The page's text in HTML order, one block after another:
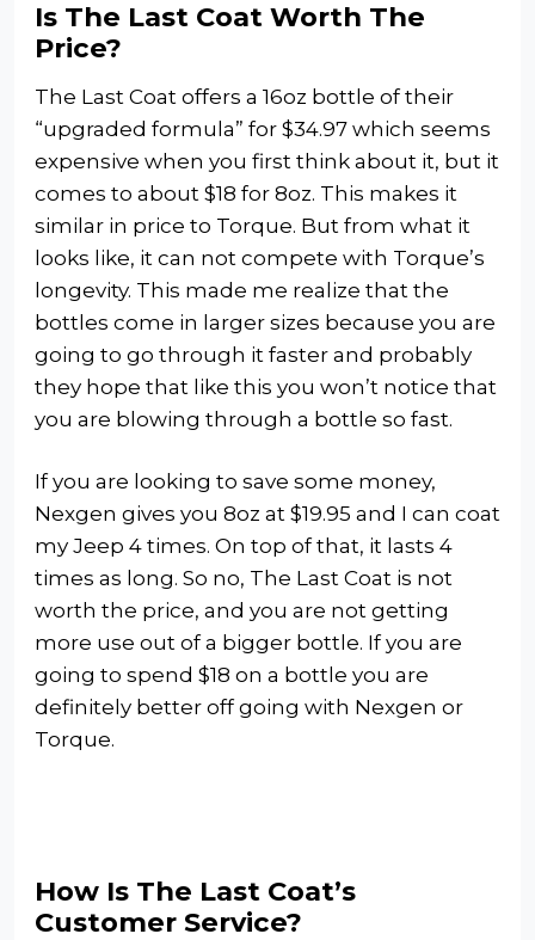
Is The Last Coat Worth The
Price?
The Last Coat offers a 16oz bottle of their
“upgraded formula” for $34.97 which seems
expensive when you first think about it, but it
comes to about $18 for 8oz. This makes it
similar in price to Torque. But from what it
looks like, it can not compete with Torque’s
longevity. This made me realize that the
bottles come in larger sizes because you are
going to go through it faster and probably
they hope that like this you won’t notice that
you are blowing through a bottle so fast.
If you are looking to save some money,
Nexgen gives you 8oz at $19.95 and I can coat
my Jeep 4 times. On top of that, it lasts 4
times as long. So no, The Last Coat is not
worth the price, and you are not getting
more use out of a bigger bottle. If you are
going to spend $18 on a bottle you are
definitely better off going with Nexgen or
Torque.
How Is The Last Coat’s
Customer Service?